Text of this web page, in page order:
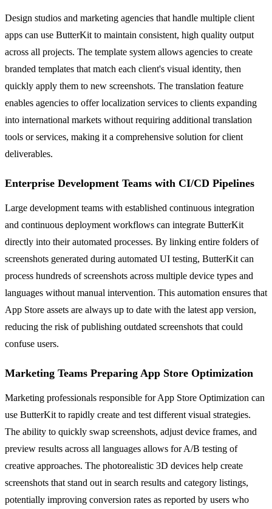
Design studios and marketing agencies that handle multiple client
apps can use ButterKit to maintain consistent, high quality output
across all projects. The template system allows agencies to create
branded templates that match each client's visual identity, then
quickly apply them to new screenshots. The translation feature
enables agencies to offer localization services to clients expanding
into international markets without requiring additional translation
tools or services, making it a comprehensive solution for client
deliverables.
Enterprise Development Teams with CI/CD Pipelines
Large development teams with established continuous integration
and continuous deployment workflows can integrate ButterKit
directly into their automated processes. By linking entire folders of
screenshots generated during automated UI testing, ButterKit can
process hundreds of screenshots across multiple device types and
languages without manual intervention. This automation ensures that
App Store assets are always up to date with the latest app version,
reducing the risk of publishing outdated screenshots that could
confuse users.
Marketing Teams Preparing App Store Optimization
Marketing professionals responsible for App Store Optimization can
use ButterKit to rapidly create and test different visual strategies.
The ability to quickly swap screenshots, adjust device frames, and
preview results across all languages allows for A/B testing of
creative approaches. The photorealistic 3D devices help create
screenshots that stand out in search results and category listings,
potentially improving conversion rates as reported by users who